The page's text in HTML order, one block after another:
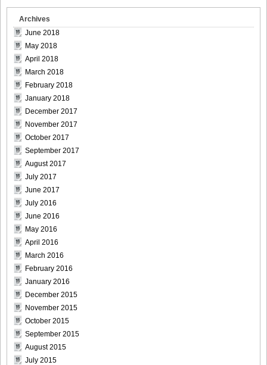
Archives
June 2018
May 2018
April 2018
March 2018
February 2018
January 2018
December 2017
November 2017
October 2017
September 2017
August 2017
July 2017
June 2017
July 2016
June 2016
May 2016
April 2016
March 2016
February 2016
January 2016
December 2015
November 2015
October 2015
September 2015
August 2015
July 2015